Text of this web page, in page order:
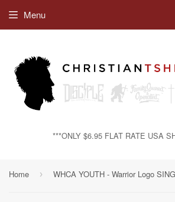
***ONLY $6.95 FLAT RATE USA
Menu
Home ›